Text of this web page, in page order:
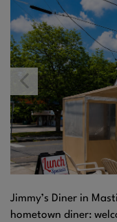
Jimmy’s Diner in
hometown diner: